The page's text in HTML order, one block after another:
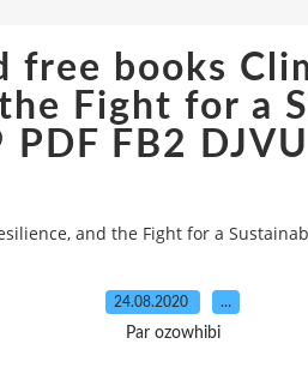
free books
Fight for a
FB2
and the Fight for a
24.08.2020 …
Par ozowhibi